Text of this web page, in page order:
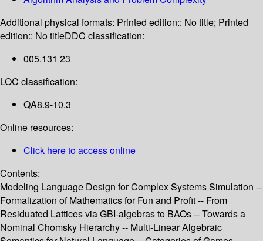
Additional physical formats: Printed edition:: No title; Printed
edition:: No titleDDC classification:
005.131 23
LOC classification:
QA8.9-10.3
Online resources:
Click here to access online
Contents:
Modeling Language Design for Complex Systems Simulation --
Formalization of Mathematics for Fun and Profit -- From
Residuated Lattices via GBI-algebras to BAOs -- Towards a
Nominal Chomsky Hierarchy -- Multi-Linear Algebraic